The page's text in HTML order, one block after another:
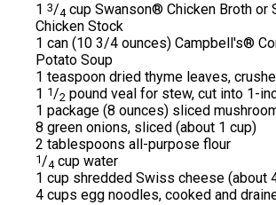
1 3/4 cup Swanson® Chicken Broth or
Chicken Stock
1 can (10 3/4 ounces) Campbell's®
Potato Soup
1 teaspoon dried thyme leaves,
1 1/2 pound veal for stew, cut into 1-
1 package (8 ounces) sliced
8 green onions, sliced (about 1 cup)
2 tablespoons all-purpose flour
1/4 cup water
1 cup shredded Swiss cheese (about
4 cups egg noodles, cooked and